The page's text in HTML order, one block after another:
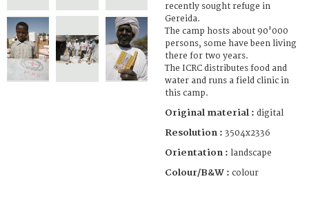
recently sought refuge in
Gereida.
The camp hosts about 90'000
persons, some have been living
there for two years.
The ICRC distributes food and
water and runs a field clinic in
this camp.
Original material : digital
Resolution : 3504x2336
Orientation : landscape
Colour/B&W : colour